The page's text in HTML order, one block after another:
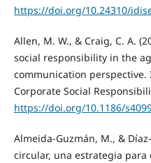
https://doi.org/10.24310/
Allen, M. W., & Craig, C. A.
social responsibility in the
communication
Corporate Social
https://doi.org/10.1186/
Almeida-Guzmán, M., &
circular, una estrategia